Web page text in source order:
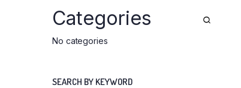
Categories
No categories
SEARCH BY KEYWORD